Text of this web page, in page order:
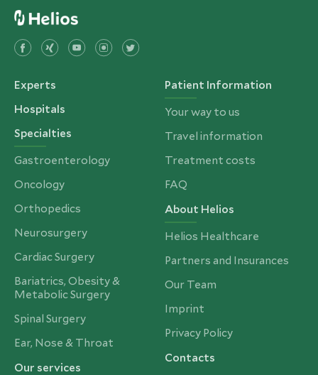
Experts
Hospitals
Specialties
Gastroenterology
Oncology
Orthopedics
Neurosurgery
Cardiac Surgery
Bariatrics, Obesity &
Metabolic Surgery
Spinal Surgery
Ear, Nose & Throat
Our services
Patient Information
Your way to us
Travel information
Treatment costs
FAQ
About Helios
Helios Healthcare
Partners and Insurances
Our Team
Imprint
Privacy Policy
Contacts